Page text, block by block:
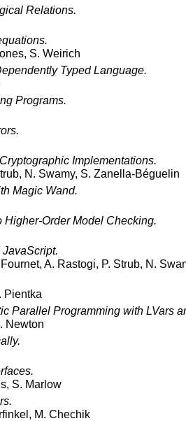
Relations.
S. Weirich
Typed Language.
Programs.
Implementations.
N. Swamy, S. Zanella-Béguelin
Magic Wand.
Higher-Order Model Checking.
A. Rastogi, P. Strub, N.
Pientka
Parallel Programming with LVars
Newton
S. Marlow
M. Chechik